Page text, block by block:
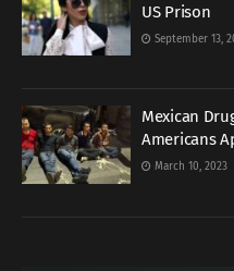
US Prison
September 13,
Mexican
Americans
March 10, 2023